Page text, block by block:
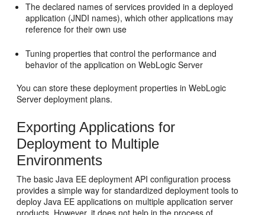
The declared names of services provided in a deployed
application (JNDI names), which other applications may
reference for their own use
Tuning properties that control the performance and
behavior of the application on WebLogic Server
You can store these deployment properties in WebLogic
Server deployment plans.
Exporting Applications for
Deployment to Multiple
Environments
The basic Java EE deployment API configuration process
provides a simple way for standardized deployment tools to
deploy Java EE applications on multiple application server